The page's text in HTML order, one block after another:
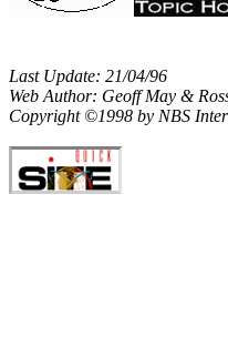
Last Update: 21/04/96
Web Author: Geoff May &
Copyright ©1998 by NBS